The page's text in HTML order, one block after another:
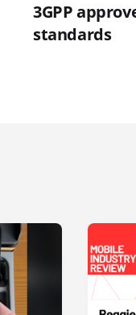
3GPP
standards